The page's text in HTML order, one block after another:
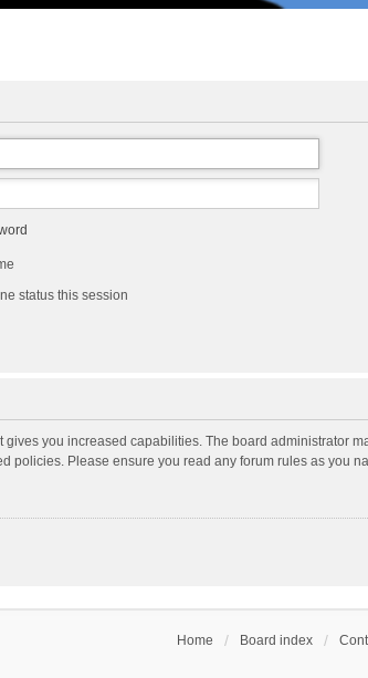
status this session
you increased capabilities. The board administrator
policies. Please ensure you read any forum rules as you
Home Board index